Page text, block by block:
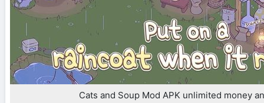
Cats and Soup Mod APK unlimited money